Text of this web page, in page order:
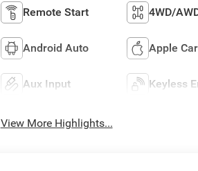
Remote Start 4WD/
Android Auto Apple
Aux Input Keyless
View More Highlights...